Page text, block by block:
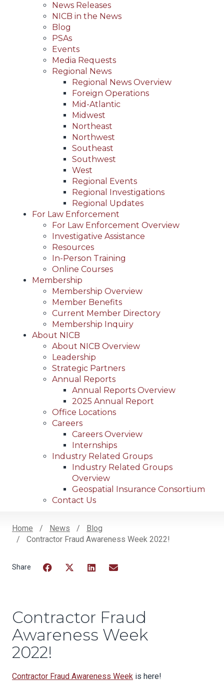
News Releases
NICB in the News
Blog
PSAs
Events
Media Requests
Regional News
Regional News Overview
Foreign Operations
Mid-Atlantic
Midwest
Northeast
Northwest
Southeast
Southwest
West
Regional Events
Regional Investigations
Regional Updates
For Law Enforcement
For Law Enforcement Overview
Investigative Assistance
Resources
In-Person Training
Online Courses
Membership
Membership Overview
Member Benefits
Current Member Directory
Membership Inquiry
About NICB
About NICB Overview
Leadership
Strategic Partners
Annual Reports
Annual Reports Overview
2025 Annual Report
Office Locations
Careers
Careers Overview
Internships
Industry Related Groups
Industry Related Groups
Overview
Geospatial Insurance Consortium
Contact Us
Breadcrumb
Home News
Blog
Contractor Fraud Awareness Week 2022!
Contractor Fraud
Awareness Week
2022!
Contractor Fraud Awareness Week is here!